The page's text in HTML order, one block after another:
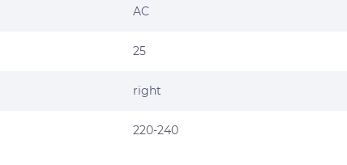
AC
25
right
220-240